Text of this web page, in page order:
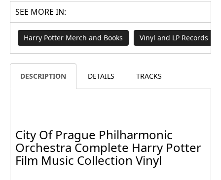
SEE MORE IN:
Harry Potter Merch and Books Vinyl and LP Records
DESCRIPTION DETAILS TRACKS
City Of Prague Philharmonic
Orchestra Complete Harry Potter
Film Music Collection Vinyl